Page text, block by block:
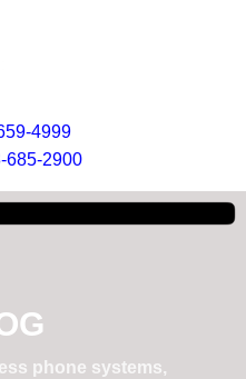
4999
685-2900
phone systems,